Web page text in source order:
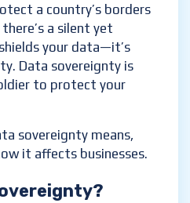
a country’s borders
a silent yet
your data—it’s
Data sovereignty is
to protect your
sovereignty means,
it affects businesses.